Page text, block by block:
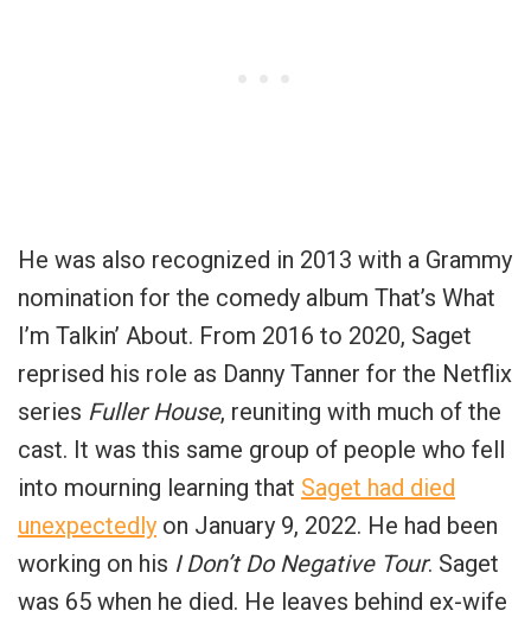
He was also recognized in 2013 with a Grammy
nomination for the comedy album That’s What
I’m Talkin’ About. From 2016 to 2020, Saget
reprised his role as Danny Tanner for the Netflix
series Fuller House, reuniting with much of the
cast. It was this same group of people who fell
into mourning learning that Saget had died
unexpectedly on January 9, 2022. He had been
working on his I Don’t Do Negative Tour. Saget
was 65 when he died. He leaves behind ex-wife